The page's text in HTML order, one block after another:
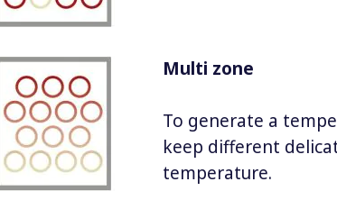
Multi zone
To generate a
keep different
temperature.